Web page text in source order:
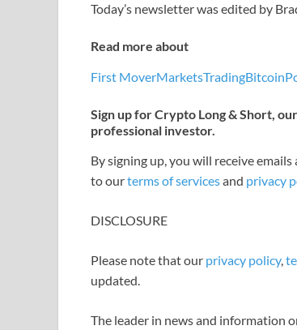
Today’s newsletter was edited by
Read more about
First MoverMarketsTradingBitcoin
Sign up for Crypto Long & Short,
professional investor.
By signing up, you will receive
to ourterms of servicesand privacy
DISCLOSURE
Please note that our privacy policy,
updated.
The leader in news and information